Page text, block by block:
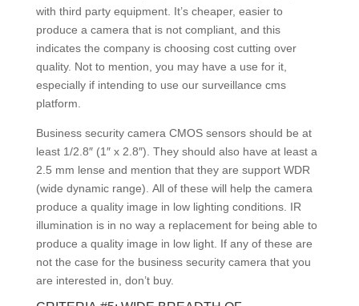
with third party equipment. It’s cheaper, easier to
produce a camera that is not compliant, and this
indicates the company is choosing cost cutting over
quality. Not to mention, you may have a use for it,
especially if intending to use our surveillance cms
platform.
Business security camera CMOS sensors should be at
least 1/2.8″ (1″ x 2.8″). They should also have at least a
2.5 mm lense and mention that they are support WDR
(wide dynamic range). All of these will help the camera
produce a quality image in low lighting conditions. IR
illumination is in no way a replacement for being able to
produce a quality image in low light. If any of these are
not the case for the business security camera that you
are interested in, don’t buy.